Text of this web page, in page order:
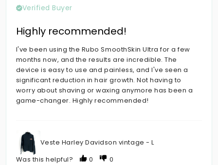
Verified Buyer
Highly recommended!
I've been using the Rubo SmoothSkin Ultra for a few
months now, and the results are incredible. The
device is easy to use and painless, and I've seen a
significant reduction in hair growth. Not having to
worry about shaving or waxing anymore has been a
game-changer. Highly recommended!
Veste Harley Davidson vintage - L
Was this helpful?
0 0